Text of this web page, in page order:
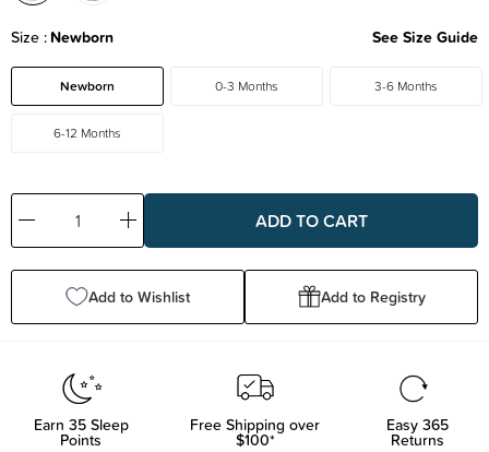
Size Newborn See Size Guide
Newborn 0-3 Months 3-6 Months
6-12 Months
Decrease
Quantity:
Increase
Quantity:
Add to Wishlist Add to Registry
Earn 35Sleep
Points
Free Shipping over
$100*
Easy 365
Returns